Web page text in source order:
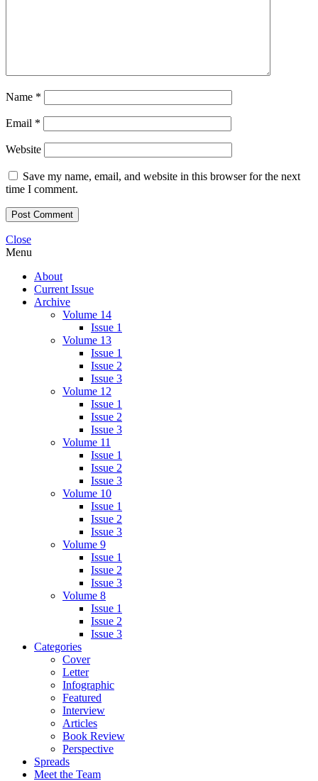
Name *
Email *
Website
Save my name, email, and website in this browser for the next
time I comment.
Close
Menu
About
Current Issue
Archive
Volume 14
Issue 1
Volume 13
Issue 1
Issue 2
Issue 3
Volume 12
Issue 1
Issue 2
Issue 3
Volume 11
Issue 1
Issue 2
Issue 3
Volume 10
Issue 1
Issue 2
Issue 3
Volume 9
Issue 1
Issue 2
Issue 3
Volume 8
Issue 1
Issue 2
Issue 3
Categories
Cover
Letter
Infographic
Featured
Interview
Articles
Book Review
Perspective
Spreads
Meet the Team